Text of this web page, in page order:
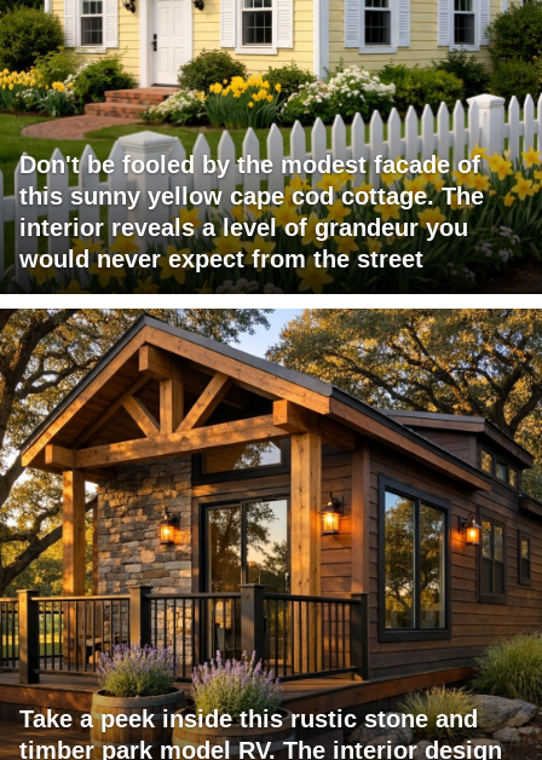
Don't be fooled by the modest facade of
this sunny yellow cape cod cottage. The
interior reveals a level of grandeur you
would never expect from the street
Take a peek inside this rustic stone and
timber park model RV. The interior design